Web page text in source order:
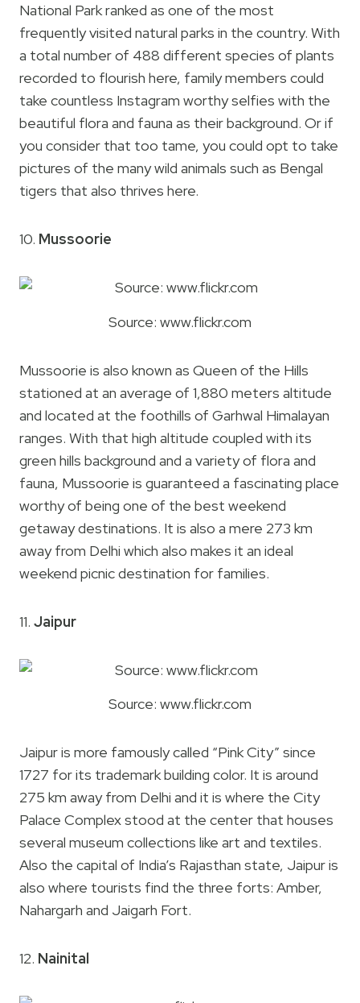
National Park ranked as one of the most
frequently visited natural parks in the country. With
a total number of 488 different species of plants
recorded to flourish here, family members could
take countless Instagram worthy selfies with the
beautiful flora and fauna as their background. Or if
you consider that too tame, you could opt to take
pictures of the many wild animals such as Bengal
tigers that also thrives here.
10. Mussoorie
Source: www.flickr.com
Mussoorie is also known as Queen of the Hills
stationed at an average of 1,880 meters altitude
and located at the foothills of Garhwal Himalayan
ranges. With that high altitude coupled with its
green hills background and a variety of flora and
fauna, Mussoorie is guaranteed a fascinating place
worthy of being one of the best weekend
getaway destinations. It is also a mere 273 km
away from Delhi which also makes it an ideal
weekend picnic destination for families.
11. Jaipur
Source: www.flickr.com
Jaipur is more famously called “Pink City” since
1727 for its trademark building color. It is around
275 km away from Delhi and it is where the City
Palace Complex stood at the center that houses
several museum collections like art and textiles.
Also the capital of India’s Rajasthan state, Jaipur is
also where tourists find the three forts: Amber,
Nahargarh and Jaigarh Fort.
12. Nainital